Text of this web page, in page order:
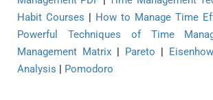
Habit Courses | How to Manage Time
Powerful Techniques of Time
Management Matrix | Pareto |
Analysis | Pomodoro